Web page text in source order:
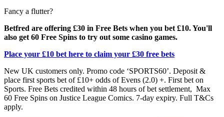
Fancy a flutter?
Betfred are offering £30 in Free Bets when you bet £10. You'll
also get 60 Free Spins to try out some casino games.
Place your £10 bet here to claim your £30 free bets
New UK customers only. Promo code ‘SPORTS60’. Deposit &
place first sports bet of £10+ odds of Evens (2.0) +. First bet on
Sports. Free Bets credited within 48 hours of bet settlement, Max
60 Free Spins on Justice League Comics. 7-day expiry. Full T&Cs
apply.